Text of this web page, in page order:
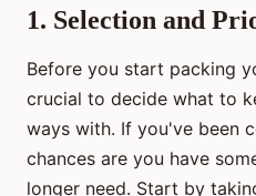
1. Selection and
Before you start packing
crucial to decide what to
ways with. If you've been
chances are you have
longer need. Start by